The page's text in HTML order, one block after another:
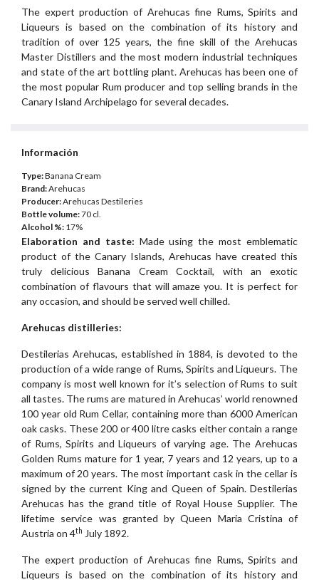
The expert production of Arehucas fine Rums, Spirits and
Liqueurs is based on the combination of its history and
tradition of over 125 years, the fine skill of the Arehucas
Master Distillers and the most modern industrial techniques
and state of the art bottling plant. Arehucas has been one of
the most popular Rum producer and top selling brands in the
Canary Island Archipelago for several decades.
Información
Type:Banana Cream
Brand:Arehucas
Producer:Arehucas Destileries
Bottle volume:70 cl.
Alcohol %: 17%
Elaboration and taste: Made using the most emblematic
product of the Canary Islands, Arehucas have created this
truly delicious Banana Cream Cocktail, with an exotic
combination of flavours that will amaze you. It is perfect for
any occasion, and should be served well chilled.
Arehucas distilleries:
Destilerias Arehucas, established in 1884, is devoted to the
production of a wide range of Rums, Spirits and Liqueurs. The
company is most well known for it’s selection of Rums to suit
all tastes. The rums are matured in Arehucas’ world renowned
100 year old Rum Cellar, containing more than 6000 American
oak casks. These 200 or 400 litre casks either contain a range
of Rums, Spirits and Liqueurs of varying age. The Arehucas
Golden Rums mature for 1 year, 7 years and 12 years, up to a
maximum of 20 years. The most important cask in the cellar is
signed by the current King and Queen of Spain. Destilerias
Arehucas has the grand title of Royal House Supplier. The
lifetime service was granted by Queen Maria Cristina of
Austria on 4th July 1892.
The expert production of Arehucas fine Rums, Spirits and
Liqueurs is based on the combination of its history and